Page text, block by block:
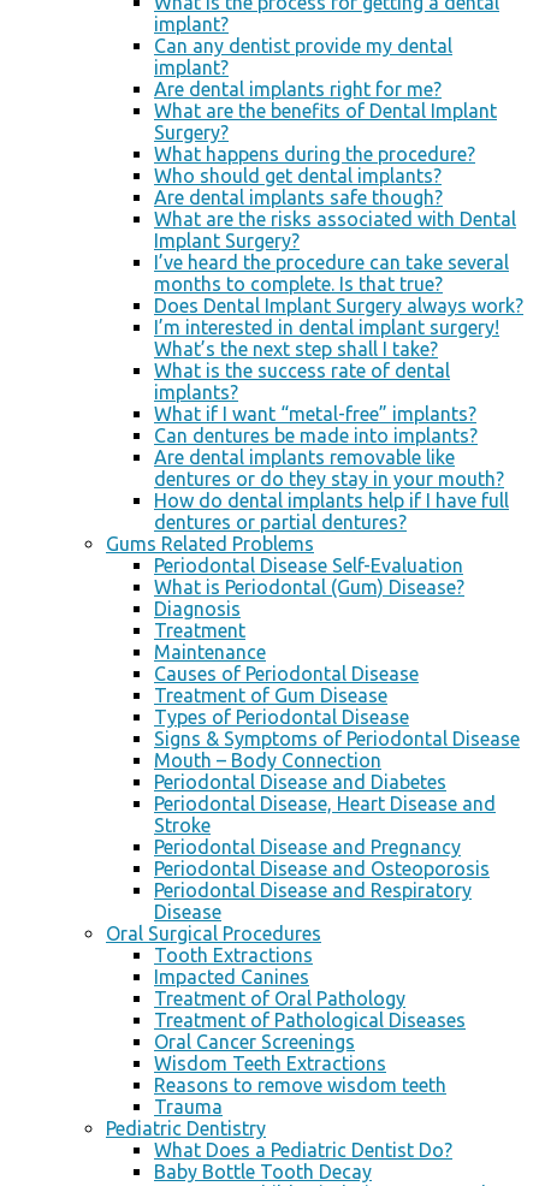
implant?
Can any dentist provide my dental
implant?
Are dental implants right for me?
What are the benefits of Dental Implant
Surgery?
What happens during the procedure?
Who should get dental implants?
Are dental implants safe though?
What are the risks associated with Dental
Implant Surgery?
I’ve heard the procedure can take several
months to complete. Is that true?
Does Dental Implant Surgery always work?
I’m interested in dental implant surgery!
What’s the next step shall I take?
What is the success rate of dental
implants?
What if I want “metal-free” implants?
Can dentures be made into implants?
Are dental implants removable like
dentures or do they stay in your mouth?
How do dental implants help if I have full
dentures or partial dentures?
Gums Related Problems
Periodontal Disease Self-Evaluation
What is Periodontal (Gum) Disease?
Diagnosis
Treatment
Maintenance
Causes of Periodontal Disease
Treatment of Gum Disease
Types of Periodontal Disease
Signs & Symptoms of Periodontal Disease
Mouth – Body Connection
Periodontal Disease and Diabetes
Periodontal Disease, Heart Disease and
Stroke
Periodontal Disease and Pregnancy
Periodontal Disease and Osteoporosis
Periodontal Disease and Respiratory
Disease
Oral Surgical Procedures
Tooth Extractions
Impacted Canines
Treatment of Oral Pathology
Treatment of Pathological Diseases
Oral Cancer Screenings
Wisdom Teeth Extractions
Reasons to remove wisdom teeth
Trauma
Pediatric Dentistry
What Does a Pediatric Dentist Do?
Baby Bottle Tooth Decay